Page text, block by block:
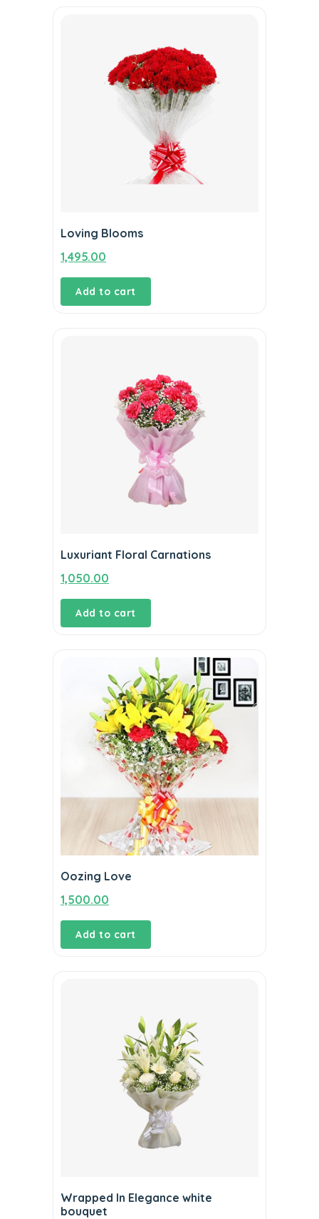
Loving Blooms
1,495.00
Add to cart
Luxuriant Floral Carnations
1,050.00
Add to cart
Oozing Love
1,500.00
Add to cart
Wrapped In Elegance white
bouquet